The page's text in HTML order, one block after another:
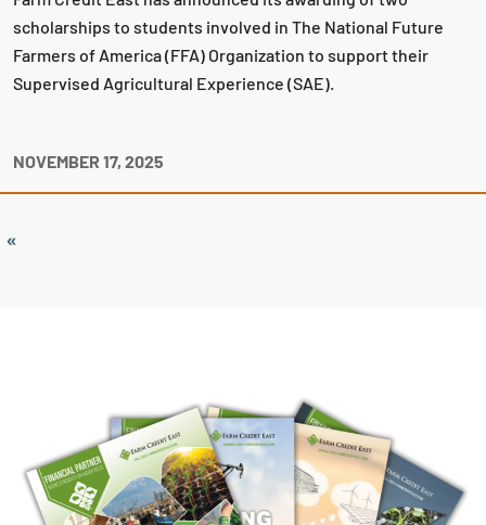
scholarships to students involved in The National Future
Farmers of America (FFA) Organization to support their
Supervised Agricultural Experience (SAE).
NOVEMBER 17, 2025
«